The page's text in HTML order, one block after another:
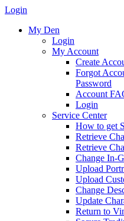
Login
My Den
Login
My Account
Create
Forgot
Password
Account
Login
Service Center
How to get
Retrieve
Retrieve
Change In-
Upload
Upload
Change
Update
Return to